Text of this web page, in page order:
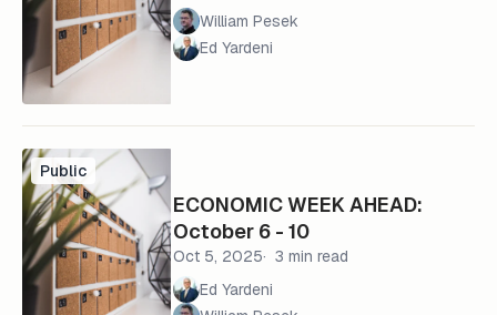
William Pesek
Ed Yardeni
Public
ECONOMIC WEEK AHEAD:
October 6 - 10
Oct 5, 2025
3 min read
Ed Yardeni